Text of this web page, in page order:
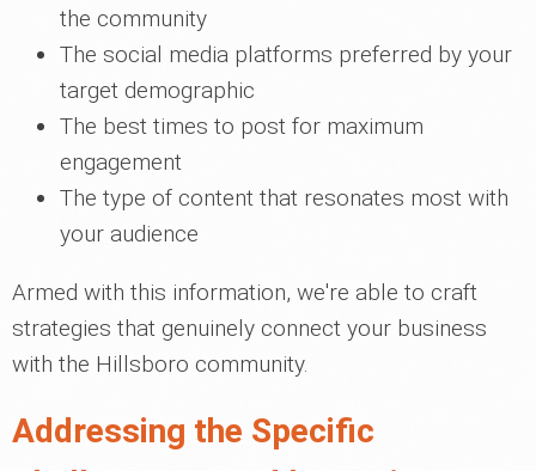
the community
The social media platforms preferred by your
target demographic
The best times to post for maximum
engagement
The type of content that resonates most with
your audience
Armed with this information, we're able to craft
strategies that genuinely connect your business
with the Hillsboro community.
Addressing the Specific